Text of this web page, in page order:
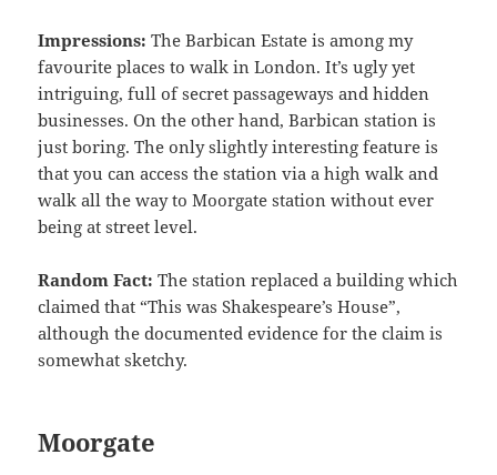
Impressions: The Barbican Estate is among my
favourite places to walk in London. It’s ugly yet
intriguing, full of secret passageways and hidden
businesses. On the other hand, Barbican station is
just boring. The only slightly interesting feature is
that you can access the station via a high walk and
walk all the way to Moorgate station without ever
being at street level.
Random Fact: The station replaced a building which
claimed that “This was Shakespeare’s House”,
although the documented evidence for the claim is
somewhat sketchy.
Moorgate